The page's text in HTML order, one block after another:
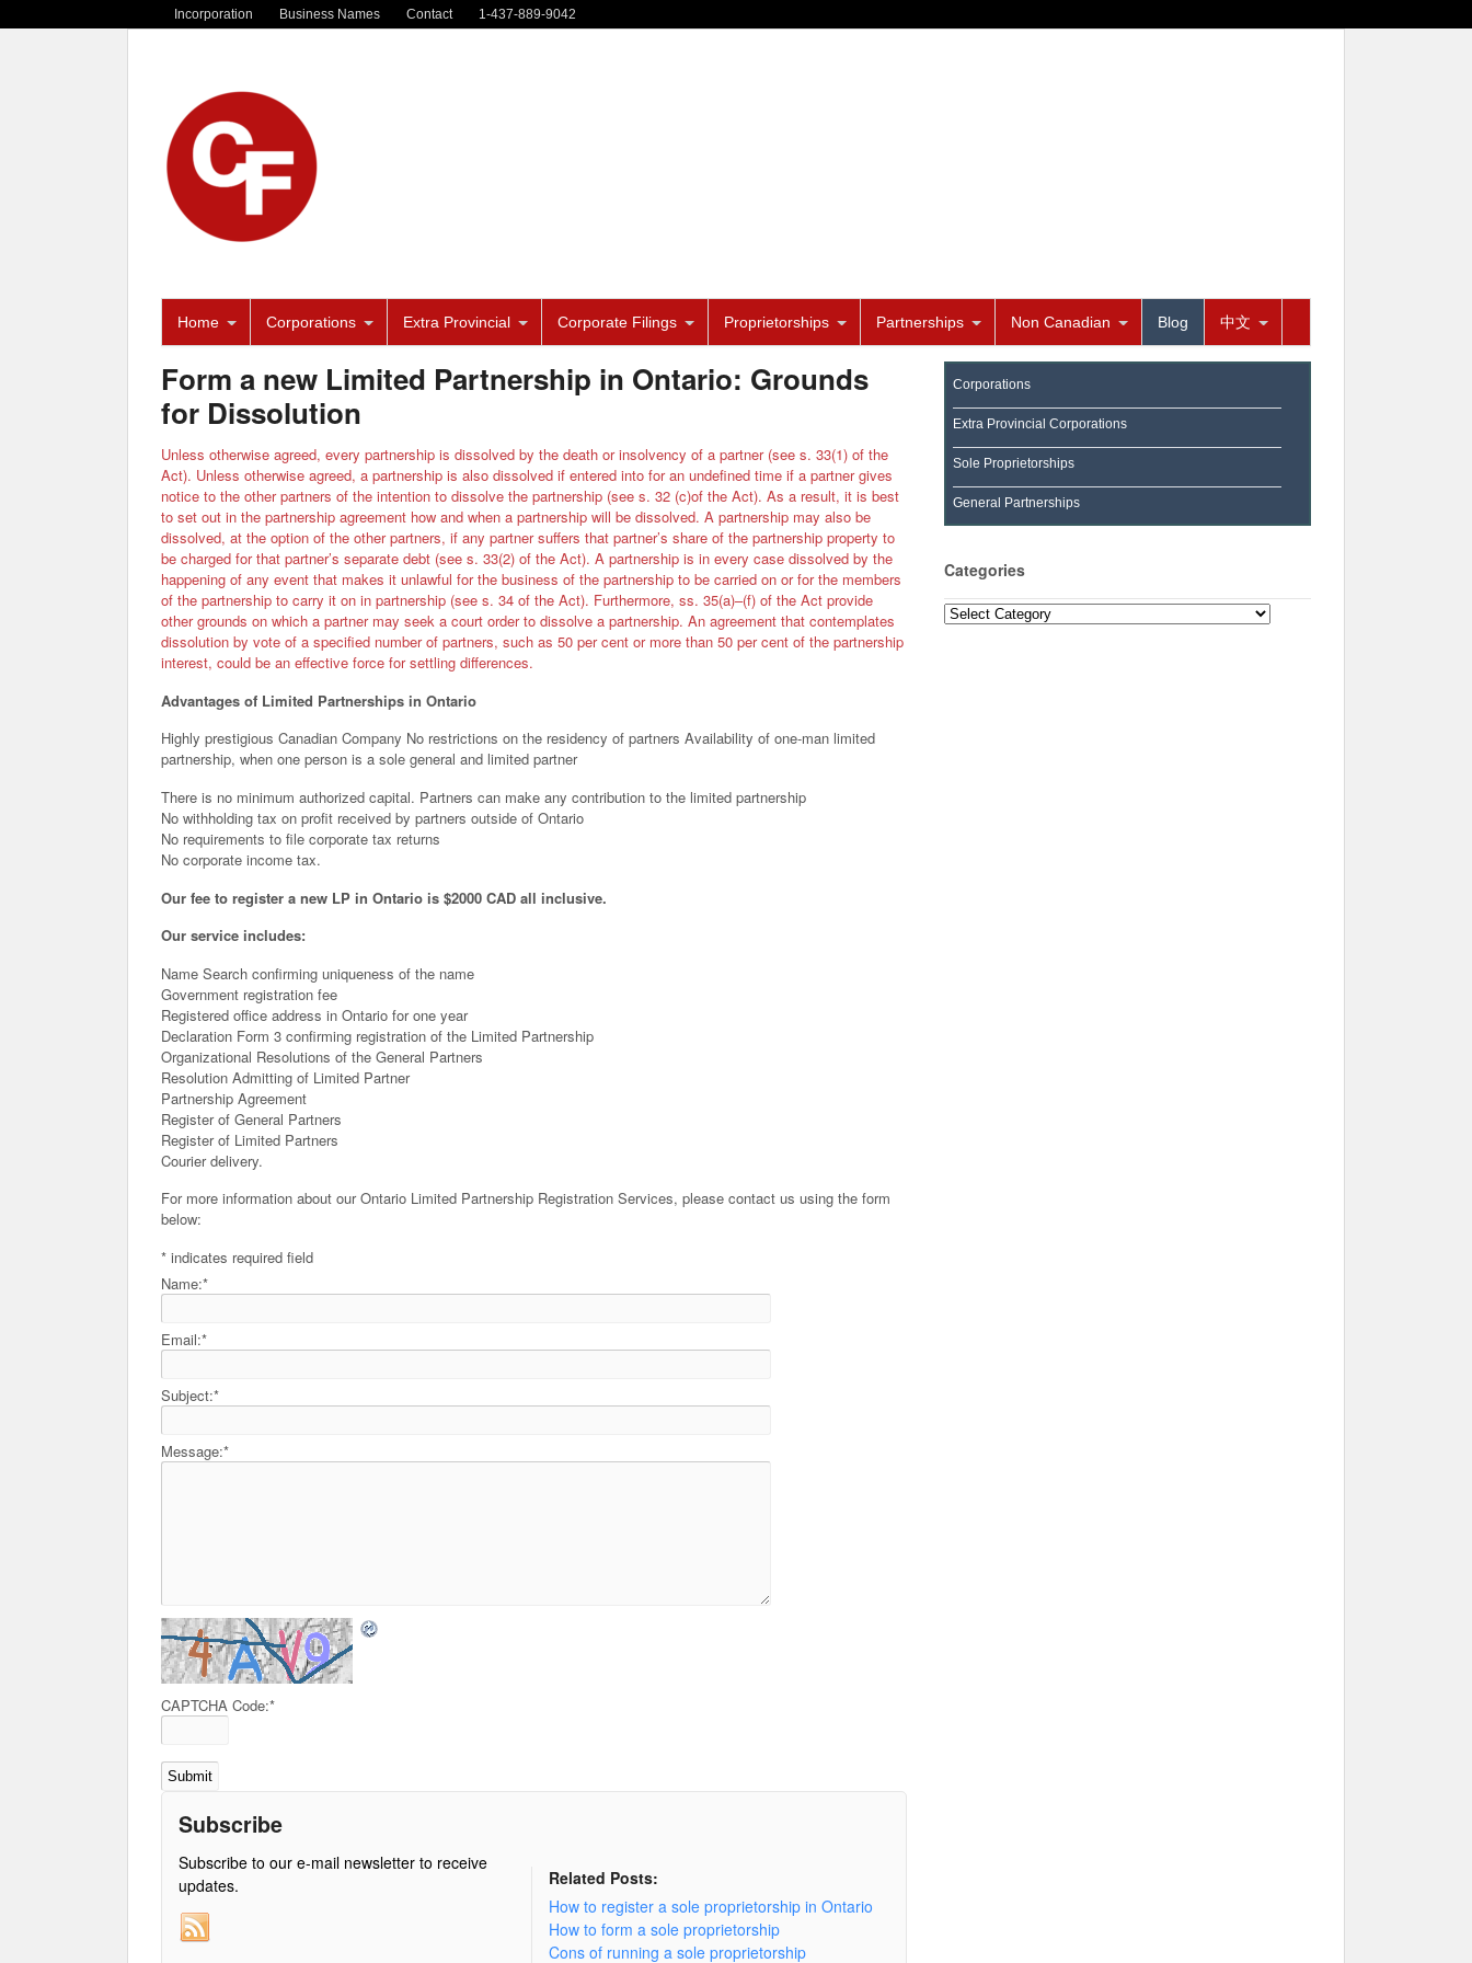
Incorporation Business Names Contact 1-437-889-9042
Home Corporations Extra Provincial Corporate Filings Proprietorships Partnerships Non Canadian Blog 中文
Form a new Limited Partnership in Ontario: Grounds
for Dissolution
Unless otherwise agreed, every partnership is dissolved by the death or insolvency of a partner (see s. 33(1) of the
Act). Unless otherwise agreed, a partnership is also dissolved if entered into for an undefined time if a partner gives
notice to the other partners of the intention to dissolve the partnership (see s. 32 (c)of the Act). As a result, it is best
to set out in the partnership agreement how and when a partnership will be dissolved. A partnership may also be
dissolved, at the option of the other partners, if any partner suffers that partner’s share of the partnership property to
be charged for that partner’s separate debt (see s. 33(2) of the Act). A partnership is in every case dissolved by the
happening of any event that makes it unlawful for the business of the partnership to be carried on or for the members
of the partnership to carry it on in partnership (see s. 34 of the Act). Furthermore, ss. 35(a)–(f) of the Act provide
other grounds on which a partner may seek a court order to dissolve a partnership. An agreement that contemplates
dissolution by vote of a specified number of partners, such as 50 per cent or more than 50 per cent of the partnership
interest, could be an effective force for settling differences.
Advantages of Limited Partnerships in Ontario
Highly prestigious Canadian Company No restrictions on the residency of partners Availability of one-man limited
partnership, when one person is a sole general and limited partner
There is no minimum authorized capital. Partners can make any contribution to the limited partnership
No withholding tax on profit received by partners outside of Ontario
No requirements to file corporate tax returns
No corporate income tax.
Our fee to register a new LP in Ontario is $2000 CAD all inclusive.
Our service includes:
Name Search confirming uniqueness of the name
Government registration fee
Registered office address in Ontario for one year
Declaration Form 3 confirming registration of the Limited Partnership
Organizational Resolutions of the General Partners
Resolution Admitting of Limited Partner
Partnership Agreement
Register of General Partners
Register of Limited Partners
Courier delivery.
For more information about our Ontario Limited Partnership Registration Services, please contact us using the form
below:
* indicates required field
Name:*
Email:*
Subject:*
Message:*
CAPTCHA Code:*
Subscribe
Subscribe to our e-mail newsletter to receive
updates.
Related Posts:
How to register a sole proprietorship in Ontario
How to form a sole proprietorship
Cons of running a sole proprietorship
Corporations
Extra Provincial Corporations
Sole Proprietorships
General Partnerships
Categories
Categories